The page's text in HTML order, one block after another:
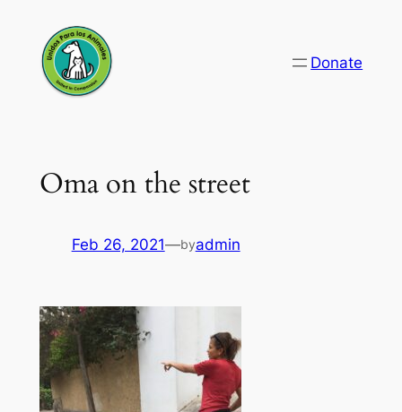
content
Donate
Oma on the street
Feb 26, 2021—byadmin